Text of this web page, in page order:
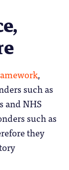
,
such as
and NHS
such as
they